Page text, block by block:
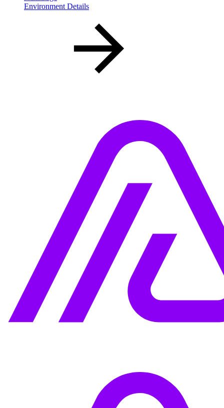
Environment Details